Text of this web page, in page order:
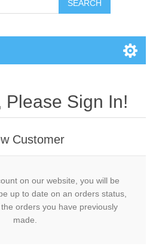
Please Sign In!
Customer
on our website, you will be
up to date on an orders status,
orders you have previously
made.